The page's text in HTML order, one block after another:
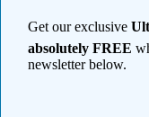
Get our exclusive
absolutely FREE
newsletter below.